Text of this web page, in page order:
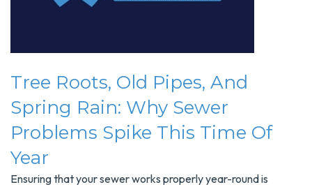
Tree Roots, Old Pipes, And
Spring Rain: Why Sewer
Problems Spike This Time Of
Year
Ensuring that your sewer works properly year-round is